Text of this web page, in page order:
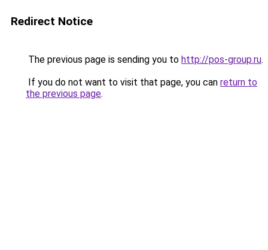
Redirect Notice
The previous page is sending you to http://pos-group.ru.
If you do not want to visit that page, you can return to
the previous page.